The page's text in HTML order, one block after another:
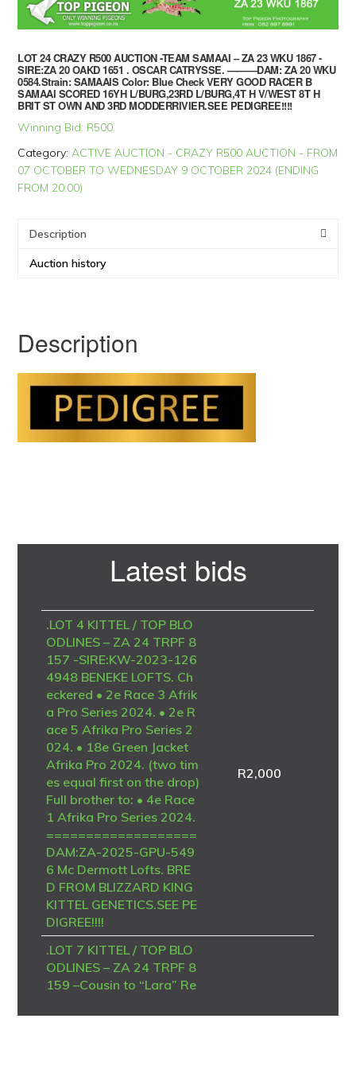
LOT 24 CRAZY R500 AUCTION -TEAM SAMAAI – ZA 23 WKU 1867 -
SIRE:ZA 20 OAKD 1651 . OSCAR CATRYSSE. ———DAM: ZA 20 WKU
0584.Strain: SAMAAIS Color: Blue Check VERY GOOD RACER B
SAMAAI SCORED 16YH L/BURG,23RD L/BURG,4T H V/WEST 8T H
BRIT ST OWN AND 3RD MODDERRIVIER.SEE PEDIGREE!!!!
Winning Bid: R500
Category:ACTIVE AUCTION - CRAZY R500 AUCTION - FROM
07 OCTOBER TO WEDNESDAY 9 OCTOBER 2024 (ENDING
FROM 20:00)
Description
Auction history
Description
Latest bids
.LOT 4 KITTEL / TOP BLO
ODLINES – ZA 24 TRPF 8
157 -SIRE:KW-2023-126
4948 BENEKE LOFTS. Ch
eckered • 2e Race 3 Afrik
a Pro Series 2024. • 2e R
ace 5 Afrika Pro Series 2
024. • 18e Green Jacket
Afrika Pro 2024. (two tim
es equal first on the drop)
Full brother to: • 4e Race
1 Afrika Pro Series 2024.
===================
DAM:ZA-2025-GPU-549
6 Mc Dermott Lofts. BRE
D FROM BLIZZARD KING
KITTEL GENETICS.SEE PE
DIGREE!!!!
R2,000
.LOT 7 KITTEL / TOP BLO
ODLINES – ZA 24 TRPF 8
159 –Cousin to “Lara” Re
hine and best racer in the